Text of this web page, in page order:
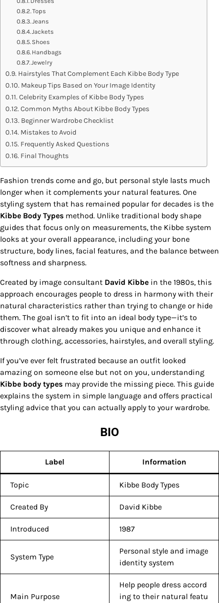
Tops
Jeans
Jackets
Shoes
Handbags
Jewelry
Hairstyles That Complement Each Kibbe Body Type
Makeup Tips Based on Your Image Identity
Celebrity Examples of Kibbe Body Types
Common Myths About Kibbe Body Types
Beginner Wardrobe Checklist
Mistakes to Avoid
Frequently Asked Questions
Final Thoughts
Fashion trends come and go, but personal style lasts much
longer when it complements your natural features. One
styling system that has remained popular for decades is the
Kibbe Body Types method. Unlike traditional body shape
guides that focus only on measurements, the Kibbe system
looks at your overall appearance, including your bone
structure, body lines, facial features, and the balance between
softness and sharpness.
Created by image consultant David Kibbe in the 1980s, this
approach encourages people to dress in harmony with their
natural characteristics rather than trying to change or hide
them. The goal isn’t to fit into an ideal body type—it’s to
discover what already makes you unique and enhance it
through clothing, accessories, hairstyles, and overall styling.
If you’ve ever felt frustrated because an outfit looked
amazing on someone else but not on you, understanding
Kibbe body types may provide the missing piece. This guide
explains the system in simple language and offers practical
styling advice that you can actually apply to your wardrobe.
BIO
Label Information
Topic Kibbe Body Types
Created By David Kibbe
Introduced 1987
System Type
Personal style and image
identity system
Main Purpose
Help people dress accord
ing to their natural featu